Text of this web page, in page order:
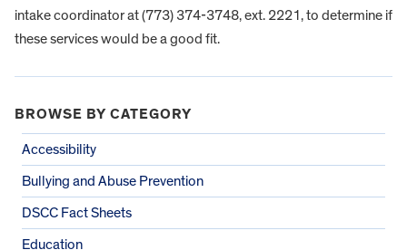
intake coordinator at (773) 374-3748, ext. 2221, to determine if
these services would be a good fit.
BROWSE BY CATEGORY
Accessibility
Bullying and Abuse Prevention
DSCC Fact Sheets
Education